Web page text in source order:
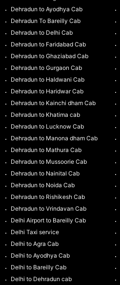
Dehradun to Ayodhya Cab
Dehradun To Bareilly Cab
Dehradun to Delhi Cab
Dehradun to Faridabad Cab
Dehradun to Ghaziabad Cab
Dehradun to Gurgaon Cab
Dehradun to Haldwani Cab
Dehradun to Haridwar Cab
Dehradun to Kainchi dham Cab
Dehradun to Khatima cab
Dehradun to Lucknow Cab
Dehradun to Manona dham Cab
Dehradun to Mathura Cab
Dehradun to Mussoorie Cab
Dehradun to Nainital Cab
Dehradun to Noida Cab
Dehradun to Rishikesh Cab
Dehradun to Vrindavan Cab
Delhi Airport to Bareilly Cab
Delhi Taxi service
Delhi to Agra Cab
Delhi to Ayodhya Cab
Delhi to Bareilly Cab
Delhi to Dehradun cab